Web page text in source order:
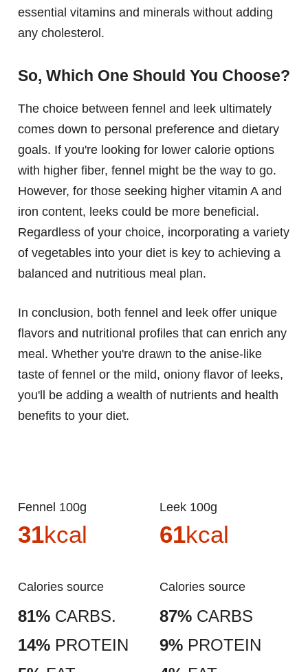
essential vitamins and minerals without adding
any cholesterol.
So, Which One Should You Choose?
The choice between fennel and leek ultimately
comes down to personal preference and dietary
goals. If you're looking for lower calorie options
with higher fiber, fennel might be the way to go.
However, for those seeking higher vitamin A and
iron content, leeks could be more beneficial.
Regardless of your choice, incorporating a variety
of vegetables into your diet is key to achieving a
balanced and nutritious meal plan.
In conclusion, both fennel and leek offer unique
flavors and nutritional profiles that can enrich any
meal. Whether you're drawn to the anise-like
taste of fennel or the mild, oniony flavor of leeks,
you'll be adding a wealth of nutrients and health
benefits to your diet.
Fennel 100g
31kcal
Calories source
81% CARBS.
14% PROTEIN
Leek 100g
61kcal
Calories source
87% CARBS
9% PROTEIN